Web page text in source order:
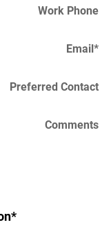
Work Phone
Email *
Preferred Contact
Comments
*